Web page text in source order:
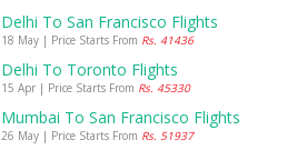
Delhi To San Francisco Flights
18 May | Price Starts From Rs. 41436
Delhi To Toronto Flights
15 Apr | Price Starts From Rs. 45330
Mumbai To San Francisco Flights
26 May | Price Starts From Rs. 51937